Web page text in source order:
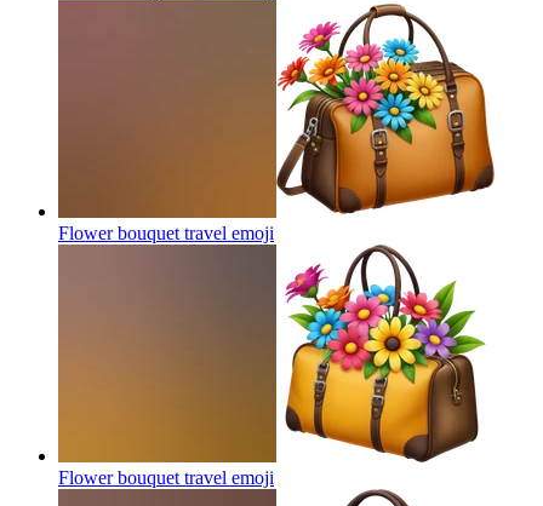
Flower bouquet travel emoji
Flower bouquet travel emoji